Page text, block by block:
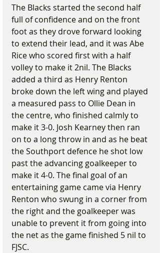
The Blacks started the second half
full of confidence and on the front
foot as they drove forward looking
to extend their lead, and it was Abe
Rice who scored first with a half
volley to make it 2nil. The Blacks
added a third as Henry Renton
broke down the left wing and played
a measured pass to Ollie Dean in
the centre, who finished calmly to
make it 3-0. Josh Kearney then ran
on to a long throw in and as he beat
the Southport defence he shot low
past the advancing goalkeeper to
make it 4-0. The final goal of an
entertaining game came via Henry
Renton who swung in a corner from
the right and the goalkeeper was
unable to prevent it from going into
the net as the game finished 5 nil to
FJSC.